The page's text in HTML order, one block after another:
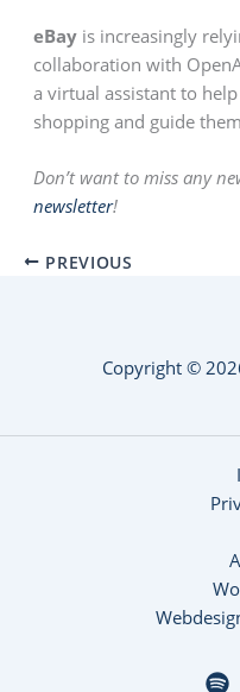
eBayis increasingly
collaboration with
a virtual assistant to
shopping and guide
Don’t want to miss any
newsletter!
PREVIOUS
Copyright ©